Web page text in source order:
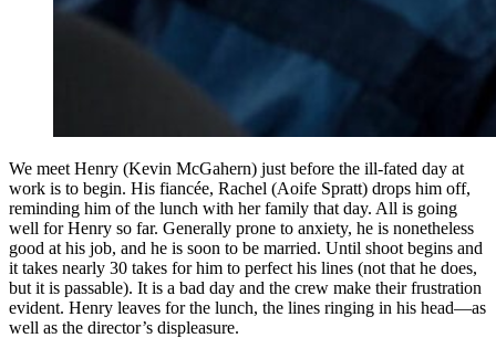
We meet Henry (Kevin McGahern) just before the ill-fated day at
work is to begin. His fiancée, Rachel (Aoife Spratt) drops him off,
reminding him of the lunch with her family that day. All is going
well for Henry so far. Generally prone to anxiety, he is nonetheless
good at his job, and he is soon to be married. Until shoot begins and
it takes nearly 30 takes for him to perfect his lines (not that he does,
but it is passable). It is a bad day and the crew make their frustration
evident. Henry leaves for the lunch, the lines ringing in his head—as
well as the director’s displeasure.